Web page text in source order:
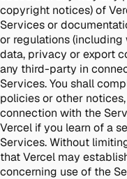
copyright notices) of
Services or
or regulations
data, privacy or export
any third-party in
Services. You shall
policies or other
connection with the
Vercel if you learn of a
Services. Without
that Vercel may
concerning use of the